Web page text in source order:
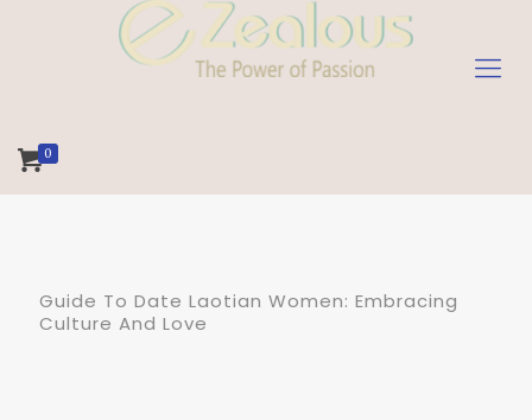
0
Guide To Date Laotian Women: Embracing
Culture And Love